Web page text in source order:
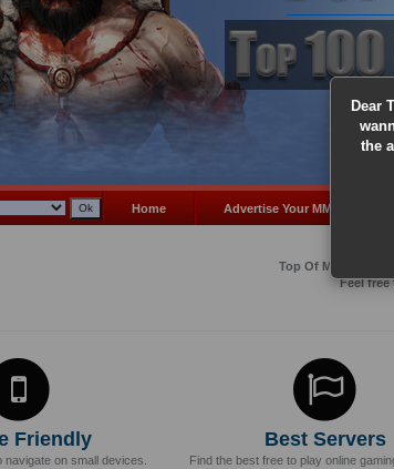
Dear
the
Home Advertise Your MMO
Top Of MMos is
Feel
Friendly
on small devices.
Best Servers
Find the best free to play online